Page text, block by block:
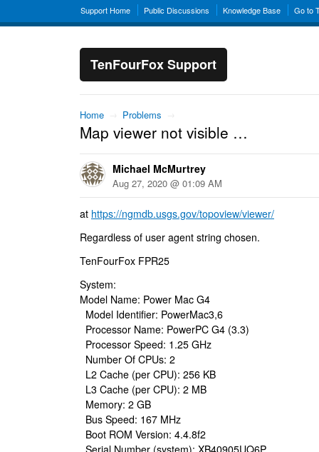
Support Home Public Discussions Knowledge Base Go to
TenFourFox Support
Home → Problems →
Map viewer not visible …
Michael McMurtrey
Aug 27, 2020 @ 01:09 AM
at https://ngmdb.usgs.gov/topoview/viewer/
Regardless of user agent string chosen.
TenFourFox FPR25
System:
Model Name: Power Mac G4
Model Identifier: PowerMac3,6
Processor Name: PowerPC G4 (3.3)
Processor Speed: 1.25 GHz
Number Of CPUs: 2
L2 Cache (per CPU): 256 KB
L3 Cache (per CPU): 2 MB
Memory: 2 GB
Bus Speed: 167 MHz
Boot ROM Version: 4.4.8f2
Serial Number (system): XB40905UQ6P